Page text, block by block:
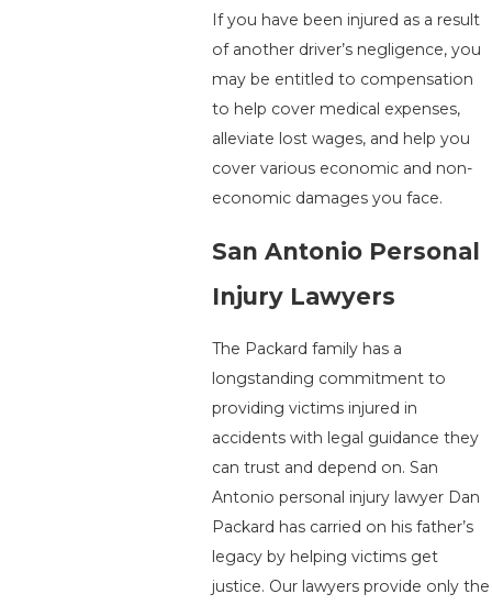
If you have been injured as a result
of another driver’s negligence, you
may be entitled to compensation
to help cover medical expenses,
alleviate lost wages, and help you
cover various economic and non-
economic damages you face.
San Antonio Personal
Injury Lawyers
The Packard family has a
longstanding commitment to
providing victims injured in
accidents with legal guidance they
can trust and depend on. San
Antonio personal injury lawyer Dan
Packard has carried on his father’s
legacy by helping victims get
justice. Our lawyers provide only the